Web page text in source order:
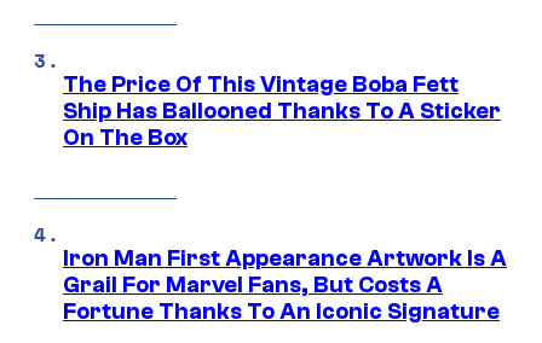
The Price Of This Vintage Boba Fett
Ship Has Ballooned Thanks To A Sticker
On The Box
Iron Man First Appearance Artwork Is A
Grail For Marvel Fans, But Costs A
Fortune Thanks To An Iconic Signature